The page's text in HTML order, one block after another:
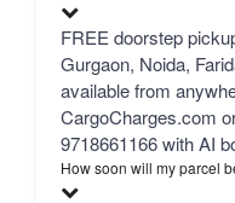
FREE doorstep
Gurgaon, Noida,
available from
CargoCharges.com
9718661166 with AI
How soon will my parcel